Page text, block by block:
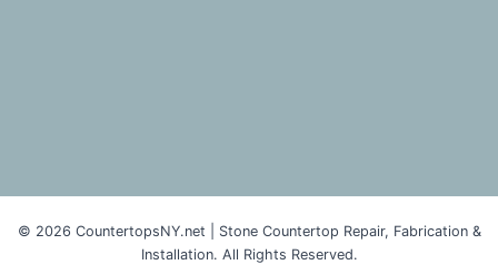
© 2026 CountertopsNY.net | Stone Countertop Repair, Fabrication &
Installation. All Rights Reserved.